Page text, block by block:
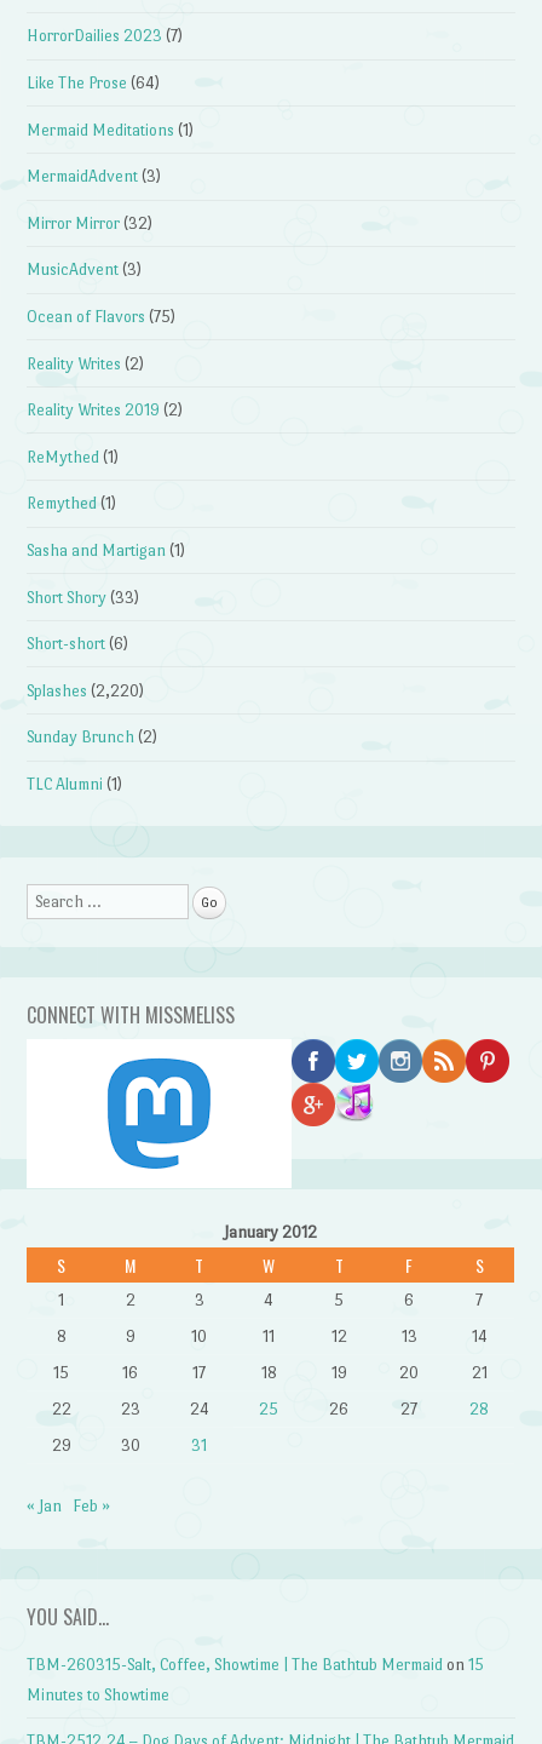
HorrorDailies 2023 (7)
Like The Prose (64)
Mermaid Meditations (1)
MermaidAdvent (3)
Mirror Mirror (32)
MusicAdvent (3)
Ocean of Flavors (75)
Reality Writes (2)
Reality Writes 2019 (2)
ReMythed (1)
Remythed (1)
Sasha and Martigan (1)
Short Shory (33)
Short-short (6)
Splashes (2,220)
Sunday Brunch (2)
TLC Alumni (1)
Search
CONNECT WITH MISSMELISS
January 2012
S M T W T F S
1 2 3 4 5 6
7
8
9 10 11 12 13
14
15
16 17 18 19 20
21
22
23 24 25 26 27
28
29
30 31
« Jan Feb »
YOU SAID…
TBM-260315-Salt, Coffee, Showtime | The Bathtub Mermaid on15
Minutes to Showtime